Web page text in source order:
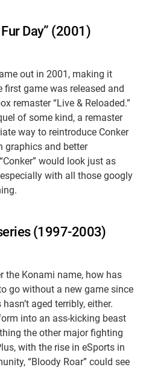
Fur Day” (2001)
out in 2001, making it
first game was released and
remaster “Live & Reloaded.”
of some kind, a remaster
way to reintroduce Conker
graphics and better
would look just as
with all those googly
(1997-2003)
the Konami name, how has
go without a new game since
aged terribly, either.
into an ass-kicking beast
the other major fighting
with the rise in eSports in
“Bloody Roar” could see